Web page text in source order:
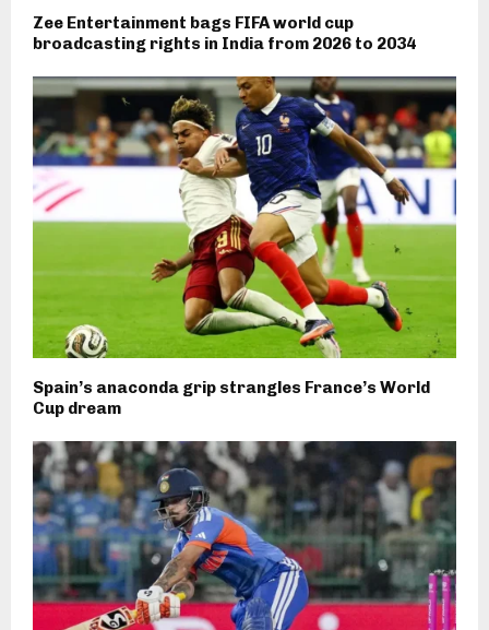
Zee Entertainment bags FIFA world cup
broadcasting rights in India from 2026 to 2034
Spain’s anaconda grip strangles France’s World
Cup dream